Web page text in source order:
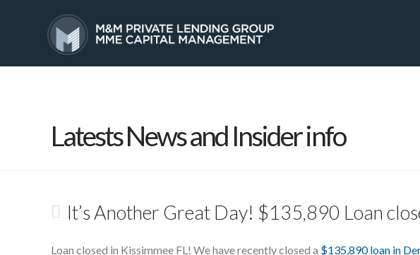
Latests News and Insider info
It’s Another Great Day! $135,890 Loan
Loan closed in Kissimmee FL! We have recently closed a $135,890 loan in